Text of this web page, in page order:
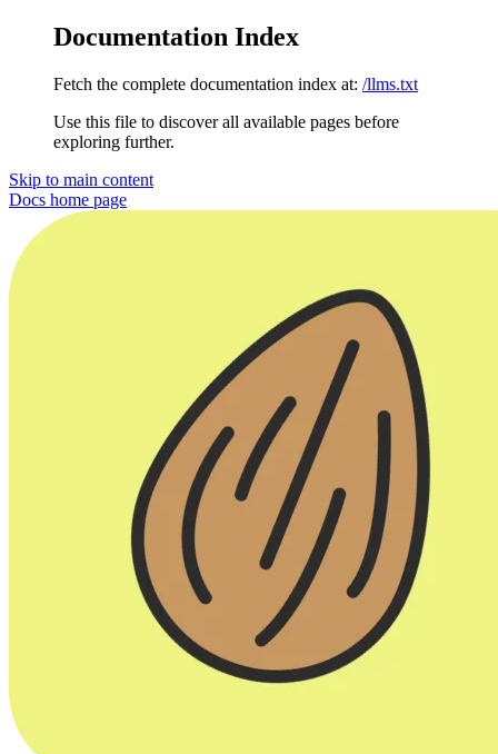
Documentation Index
Fetch the complete documentation index at: /llms.txt
Use this file to discover all available pages before
exploring further.
Skip to main content
Docs home page